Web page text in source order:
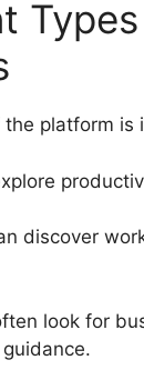
platform is
discover
look for